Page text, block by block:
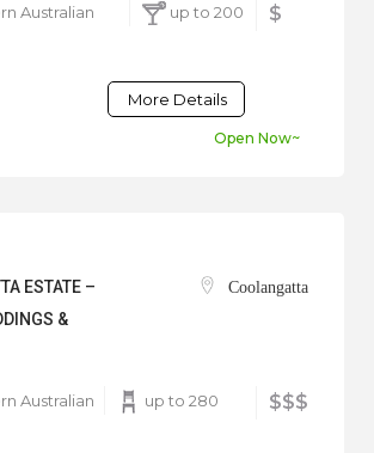
Australian up to 200 $
More Details
Open Now~
ESTATE –
&
Coolangatta
Australian up to 280 $$$